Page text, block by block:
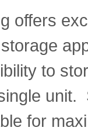
offers
to
unit.
for